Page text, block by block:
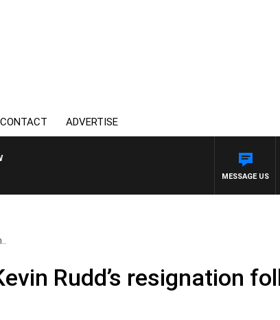
CONTACT ADVERTISE
3AW BREAKFAST WITH ROSS AND RUSSEL
MESSAGE US
Rudd’s resignation